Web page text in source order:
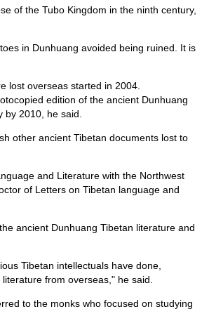
of the Tubo Kingdom in the ninth century,
in Dunhuang avoided being ruined. It is
lost overseas started in 2004.
edition of the ancient Dunhuang
2010, he said.
other ancient Tibetan documents lost to
and Literature with the Northwest
of Letters on Tibetan language and
ancient Dunhuang Tibetan literature and
Tibetan intellectuals have done,
from overseas," he said.
to the monks who focused on studying